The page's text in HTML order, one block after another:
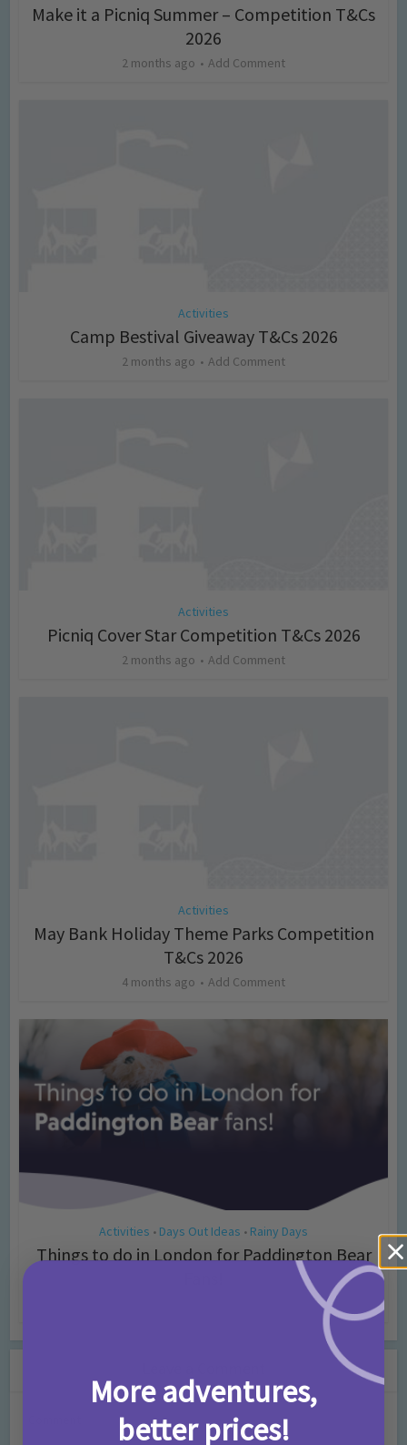
Make it a Picniq Summer – Competition T&Cs
2026
2 months ago Add Comment
Activities
Camp Bestival Giveaway T&Cs 2026
2 months ago Add Comment
Activities
Picniq Cover Star Competition T&Cs 2026
2 months ago Add Comment
Activities
May Bank Holiday Theme Parks Competition
T&Cs 2026
4 months ago Add Comment
Activities • Days Out Ideas • Rainy Days
Things to do in London for Paddington Bear
More adventures,
better prices!